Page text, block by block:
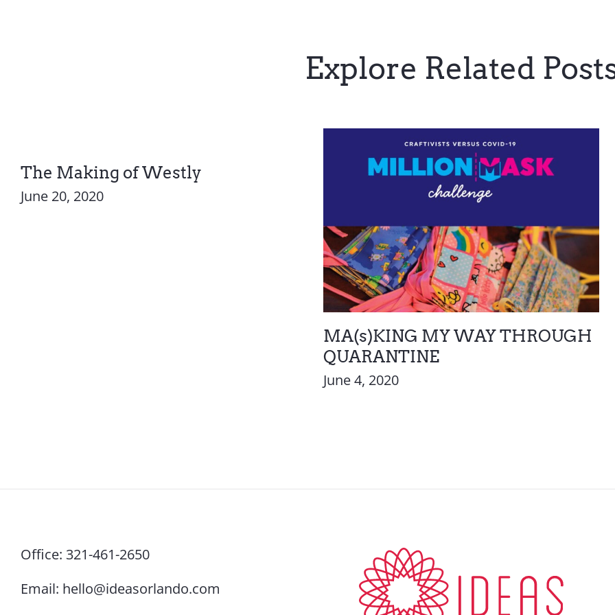
Explore Related
The Making of Westly
June 20, 2020
MA(s)KING MY WAY THROUGH
QUARANTINE
June 4, 2020
Office: 321-461-2650
Email: hello@ideasorlando.com